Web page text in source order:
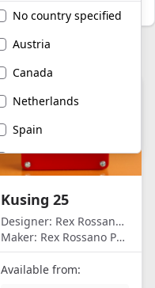
No country specified
Austria
Canada
Netherlands
Spain
United Kingdom
America
Kusing 25
Designer: Rex Rossano Perez
Maker: Rex Rossano Perez
Available from: